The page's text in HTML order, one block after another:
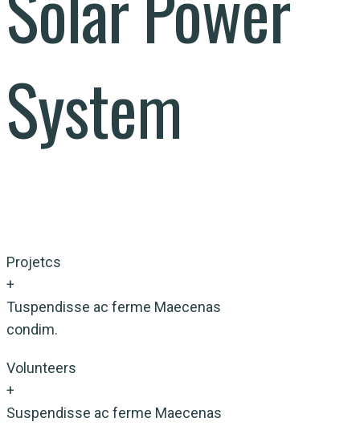
System
Projetcs
+
Tuspendisse ac ferme Maecenas
condim.
Volunteers
+
Suspendisse ac ferme Maecenas